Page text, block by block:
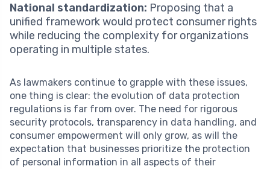
National standardization: Proposing that a
unified framework would protect consumer rights
while reducing the complexity for organizations
operating in multiple states.
As lawmakers continue to grapple with these issues,
one thing is clear: the evolution of data protection
regulations is far from over. The need for rigorous
security protocols, transparency in data handling, and
consumer empowerment will only grow, as will the
expectation that businesses prioritize the protection
of personal information in all aspects of their